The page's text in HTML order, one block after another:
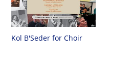
Kol B'Seder for Choir